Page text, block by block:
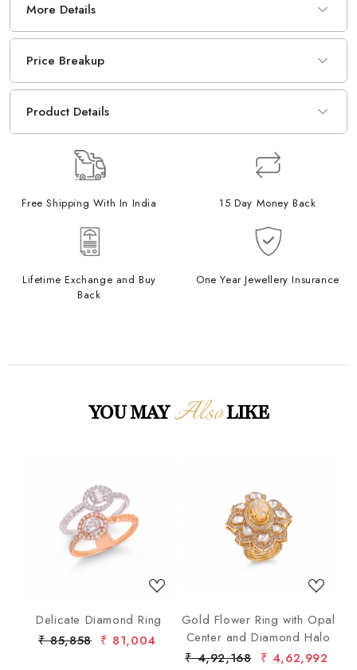
More Details
Price Breakup
Product Details
Free Shipping With In India 15 Day Money Back
Lifetime Exchange and Buy
Back
One Year Jewellery Insurance
YOU MAYAlsoLIKE
Loading...
Delicate Diamond Ring
₹ 85,858 ₹ 81,004
Loading...
Gold Flower Ring with Opal
Center and Diamond Halo
₹ 4,92,168 ₹ 4,62,992